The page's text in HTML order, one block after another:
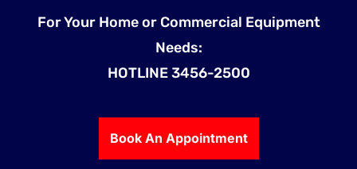
For Your Home or Commercial Equipment
Needs:
HOTLINE 3456-2500
Book An Appointment